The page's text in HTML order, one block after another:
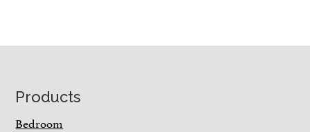
Footer
Products
Bedroom